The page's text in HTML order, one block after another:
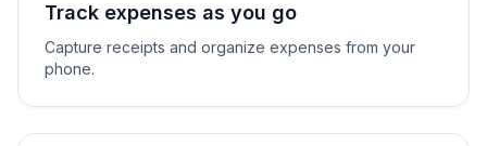
Track expenses as you go
Capture receipts and organize expenses from your
phone.